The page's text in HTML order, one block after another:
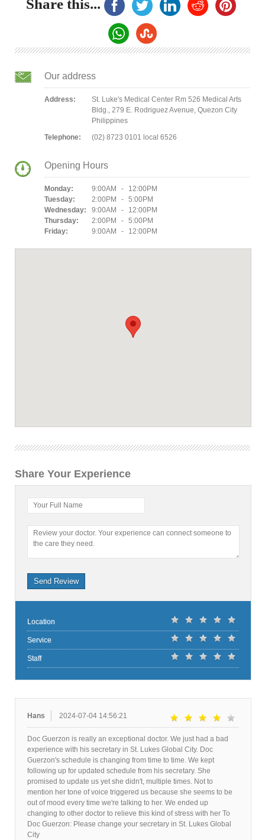
Share this...
Our address
Address:
St. Luke's Medical Center Rm 526 Medical Arts
Bldg., 279 E. Rodriguez Avenue, Quezon City
Philippines
Telephone:
(02) 8723 0101 local 6526
Opening Hours
Monday:
9:00AM - 12:00PM
Tuesday:
2:00PM - 5:00PM
Wednesday:
9:00AM - 12:00PM
Thursday:
2:00PM - 5:00PM
Friday:
9:00AM - 12:00PM
Share Your Experience
Your Full Name
Review your doctor. Your experience can connect someone to
the care they need.
Send Review
Location
Service
Staff
Hans 2024-07-04 14:56:21
Doc Guerzon is really an exceptional doctor. We just had a bad
experience with his secretary in St. Lukes Global City. Doc
Guerzon's schedule is changing from time to time. We kept
following up for updated schedule from his secretary. She
promised to update us yet she didn't, multiple times. Not to
mention her tone of voice triggered us because she seems to be
out of mood every time we're talking to her. We ended up
changing to other doctor to relieve this kind of stress with her To
Doc Guerzon: Please change your secretary in St. Lukes Global
City